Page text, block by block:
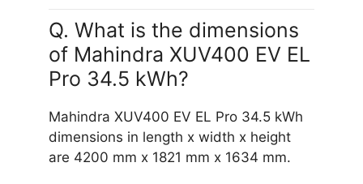
Q. What is the dimensions
of Mahindra XUV400 EV EL
Pro 34.5 kWh?
Mahindra XUV400 EV EL Pro 34.5 kWh
dimensions in length x width x height
are 4200 mm x 1821 mm x 1634 mm.